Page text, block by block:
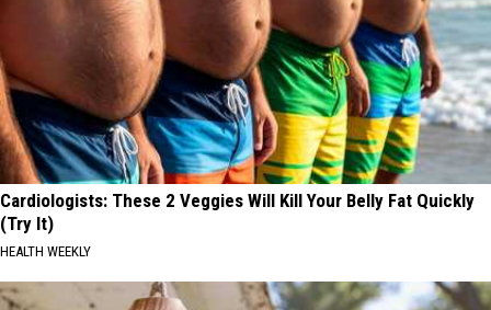
Cardiologists: These 2 Veggies Will Kill Your Belly Fat Quickly
(Try It)
HEALTH WEEKLY